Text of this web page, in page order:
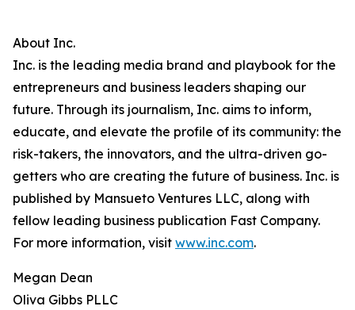
About Inc.
Inc. is the leading media brand and playbook for the
entrepreneurs and business leaders shaping our
future. Through its journalism, Inc. aims to inform,
educate, and elevate the profile of its community: the
risk-takers, the innovators, and the ultra-driven go-
getters who are creating the future of business. Inc. is
published by Mansueto Ventures LLC, along with
fellow leading business publication Fast Company.
For more information, visit www.inc.com.
Megan Dean
Oliva Gibbs PLLC